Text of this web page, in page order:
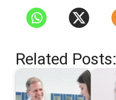
Related Posts: